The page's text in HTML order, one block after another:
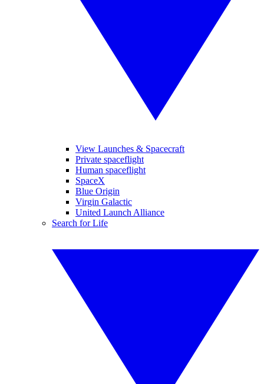
View Launches & Spacecraft
Private spaceflight
Human spaceflight
SpaceX
Blue Origin
Virgin Galactic
United Launch Alliance
Search for Life